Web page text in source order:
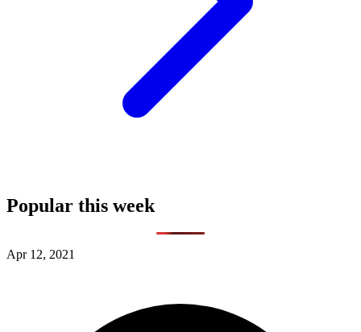
Popular this week
Apr 12, 2021